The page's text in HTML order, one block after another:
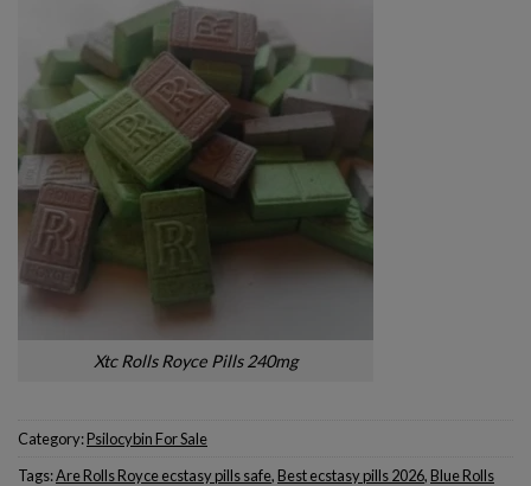
Xtc Rolls Royce Pills 240mg
Category:Psilocybin For Sale
Tags:Are Rolls Royce ecstasy pills safe, Best ecstasy pills 2026, Blue Rolls